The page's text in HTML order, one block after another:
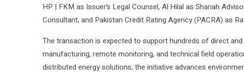
HP | FKM as Issuer’s Legal Counsel, Al Hilal as Shariah
Consultant, and Pakistan Credit Rating Agency (PACRA) as
The transaction is expected to support hundreds of direct
manufacturing, remote monitoring, and technical field
distributed energy solutions, the initiative advances